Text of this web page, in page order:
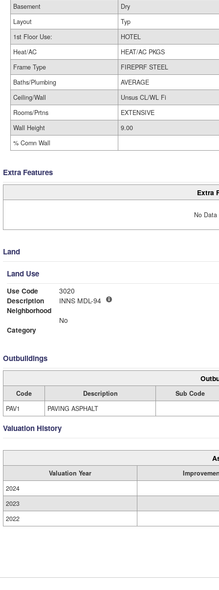
Basement
Dry
Layout
Typ
1st Floor Use:
HOTEL
Heat/AC
HEAT/AC PKGS
Frame Type
FIREPRF STEEL
Baths/Plumbing
AVERAGE
Ceiling/Wall
Unsus CL/WL Fi
Rooms/Prtns
EXTENSIVE
Wall Height
9.00
% Comn Wall
Extra Features
Extra
No
Land
Land Use
Use Code
3020
Description
INNS MDL-94
Neighborhood
No
Category
Outbuildings
Code Description
Sub Code
PAV1
PAVING ASPHALT
Valuation History
Valuation Year
2024
2023
2022